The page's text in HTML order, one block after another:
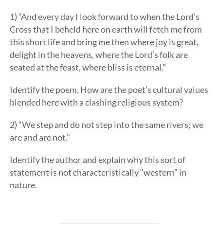
1) “And every day I look forward to when the Lord’s
Cross that I beheld here on earth will fetch me from
this short life and bring me then where joy is great,
delight in the heavens, where the Lord’s folk are
seated at the feast, where bliss is eternal.”
Identify the poem. How are the poet’s cultural values
blended here with a clashing religious system?
2) “We step and do not step into the same rivers; we
are and are not.”
Identify the author and explain why this sort of
statement is not characteristically “western” in
nature.